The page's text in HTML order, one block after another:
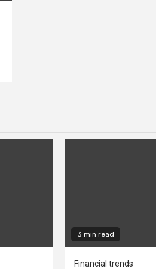
3 min read
Financial trends